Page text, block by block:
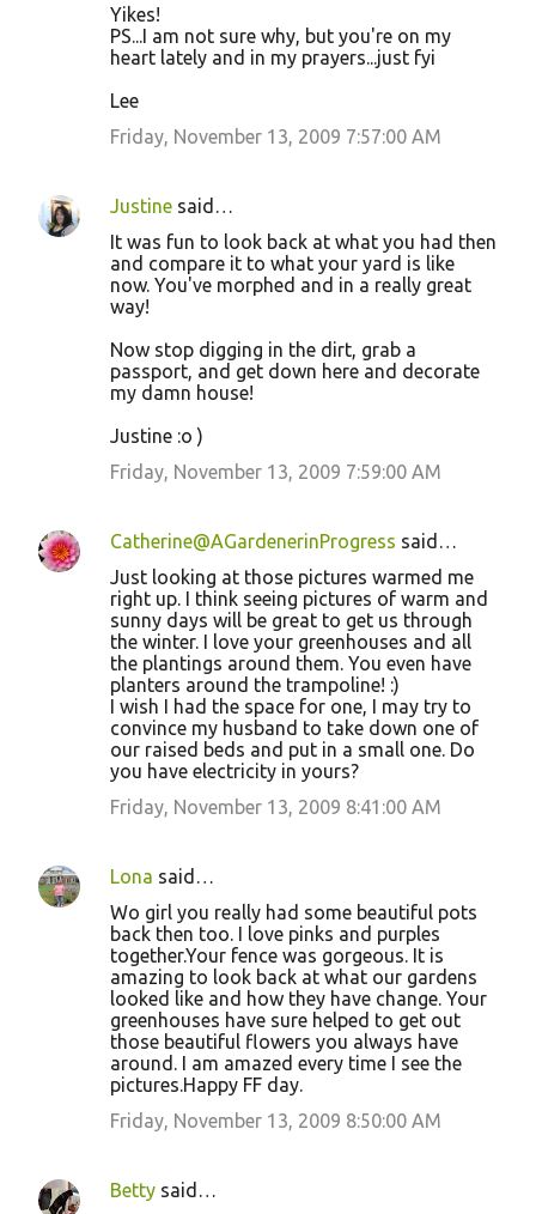
Yikes!
PS...I am not sure why, but you're on my
heart lately and in my prayers...just fyi
Lee
Friday, November 13, 2009 7:57:00 AM
Justine said…
It was fun to look back at what you had then
and compare it to what your yard is like
now. You've morphed and in a really great
way!
Now stop digging in the dirt, grab a
passport, and get down here and decorate
my damn house!
Justine :o )
Friday, November 13, 2009 7:59:00 AM
Catherine@AGardenerinProgress said…
Just looking at those pictures warmed me
right up. I think seeing pictures of warm and
sunny days will be great to get us through
the winter. I love your greenhouses and all
the plantings around them. You even have
planters around the trampoline! :)
I wish I had the space for one, I may try to
convince my husband to take down one of
our raised beds and put in a small one. Do
you have electricity in yours?
Friday, November 13, 2009 8:41:00 AM
Lona said…
Wo girl you really had some beautiful pots
back then too. I love pinks and purples
together.Your fence was gorgeous. It is
amazing to look back at what our gardens
looked like and how they have change. Your
greenhouses have sure helped to get out
those beautiful flowers you always have
around. I am amazed every time I see the
pictures.Happy FF day.
Friday, November 13, 2009 8:50:00 AM
Betty said…